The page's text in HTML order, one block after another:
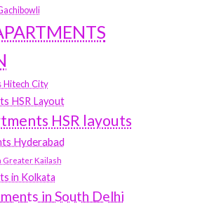
Hitech City
HSR Layout
HSR layouts
Hyderabad
Greater Kailash
in Kolkata
in South Delhi